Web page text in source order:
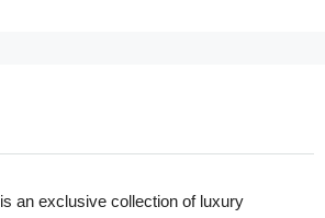
is an exclusive collection of luxury